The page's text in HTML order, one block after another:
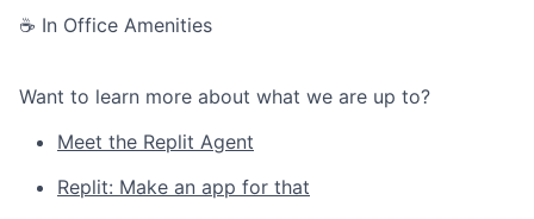
☕ In Office Amenities
Want to learn more about what we are up to?
Meet the Replit Agent
Replit: Make an app for that